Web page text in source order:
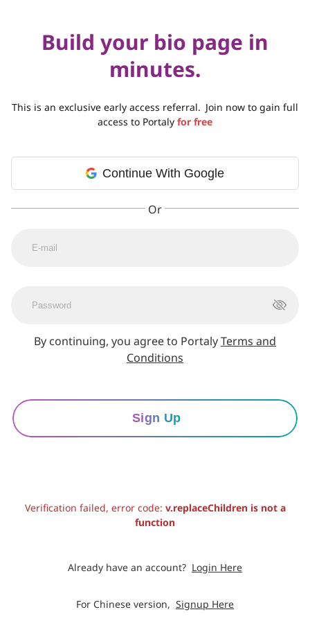
Build your bio page in
minutes.
This is an exclusive early access referral. Join now to gain full
access to Portaly for free
Continue With Google
By continuing, you agree to PortalyTerms and
Conditions
Sign Up
Verification failed, error code: v.replaceChildren is not a
function
Already have an account? Login Here
For Chinese version, Signup Here